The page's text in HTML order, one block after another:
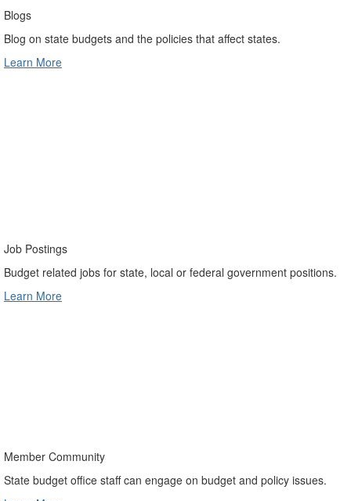
Blogs
Blog on state budgets and the policies that affect states.
Learn More
Job Postings
Budget related jobs for state, local or federal government positions.
Learn More
Member Community
State budget office staff can engage on budget and policy issues.